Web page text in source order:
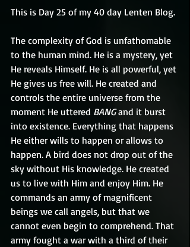
This is Day 25 of my 40 day Lenten Blog.
The complexity of God is unfathomable
to the human mind. He is a mystery, yet
He reveals Himself. He is all powerful, yet
He gives us free will. He created and
controls the entire universe from the
moment He uttered BANG and it burst
into existence. Everything that happens
He either wills to happen or allows to
happen. A bird does not drop out of the
sky without His knowledge. He created
us to live with Him and enjoy Him. He
commands an army of magnificent
beings we call angels, but that we
cannot even begin to comprehend. That
army fought a war with a third of their